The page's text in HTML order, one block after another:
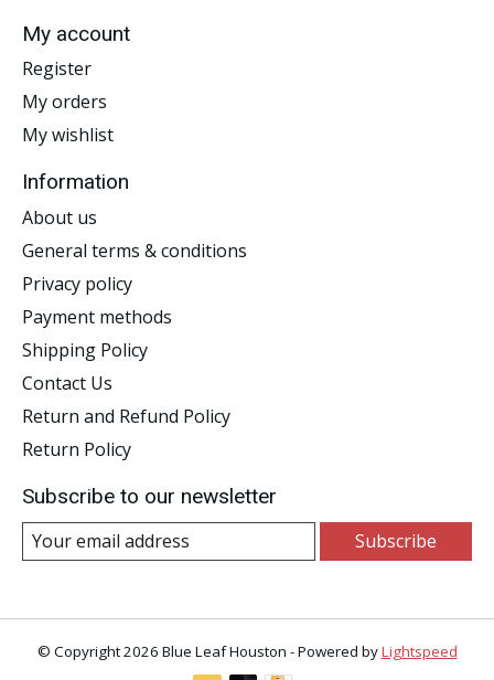
My account
Register
My orders
My wishlist
Information
About us
General terms & conditions
Privacy policy
Payment methods
Shipping Policy
Contact Us
Return and Refund Policy
Return Policy
Subscribe to our newsletter
Subscribe
© Copyright 2026 Blue Leaf Houston - Powered byLightspeed